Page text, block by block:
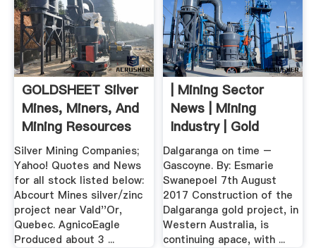
GOLDSHEET Silver
Mines, Miners, And
Mining Resources
Silver Mining Companies;
Yahoo! Quotes and News
for all stock listed below:
Abcourt Mines silver/zinc
project near Vald''Or,
Quebec. AgnicoEagle
Produced about 3 ...
| Mining Sector
News | Mining
Industry | Gold
Dalgaranga on time –
Gascoyne. By: Esmarie
Swanepoel 7th August
2017 Construction of the
Dalgaranga gold project, in
Western Australia, is
continuing apace, with ...